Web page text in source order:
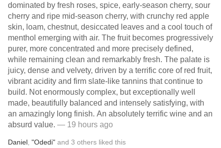
dominated by fresh roses, spice, early-season cherry, sour
cherry and ripe mid-season cherry, with crunchy red apple
skin, loam, chestnut, desiccated leaves and a cool touch of
menthol emerging with air. The fruit becomes progressively
purer, more concentrated and more precisely defined,
while remaining clean and remarkably fresh. The palate is
juicy, dense and velvety, driven by a terrific core of red fruit,
vibrant acidity and firm slate-like tannins that continue to
build. Not enormously complex, but exceptionally well
made, beautifully balanced and intensely satisfying, with
an amazingly long finish. An absolutely terrific wine and an
absurd value. — 19 hours ago
Daniel "Odedi" and 3 others liked this